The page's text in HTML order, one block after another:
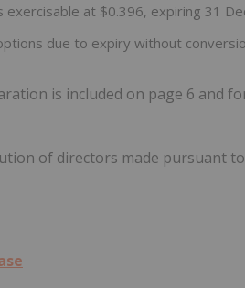
at $0.396, expiring 31
due to expiry without
is included on page 6 and
of directors made pursuant